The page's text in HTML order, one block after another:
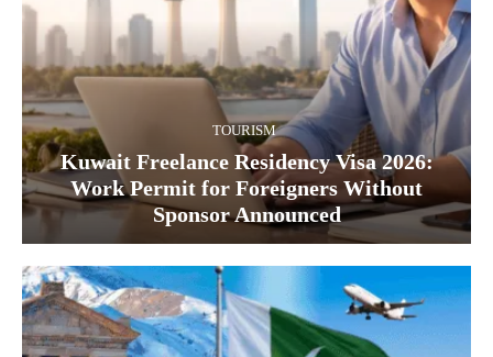
TOURISM
Kuwait Freelance Residency Visa 2026:
Work Permit for Foreigners Without
Sponsor Announced